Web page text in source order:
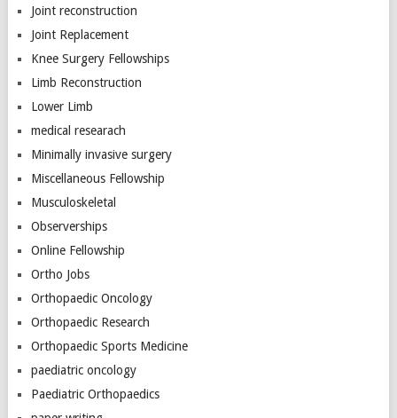
Joint reconstruction
Joint Replacement
Knee Surgery Fellowships
Limb Reconstruction
Lower Limb
medical researach
Minimally invasive surgery
Miscellaneous Fellowship
Musculoskeletal
Observerships
Online Fellowship
Ortho Jobs
Orthopaedic Oncology
Orthopaedic Research
Orthopaedic Sports Medicine
paediatric oncology
Paediatric Orthopaedics